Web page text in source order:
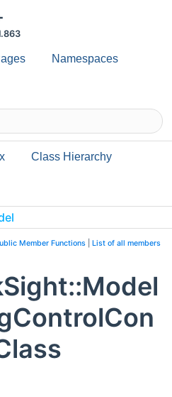
Namespaces
Class Hierarchy
Member Functions List of all members